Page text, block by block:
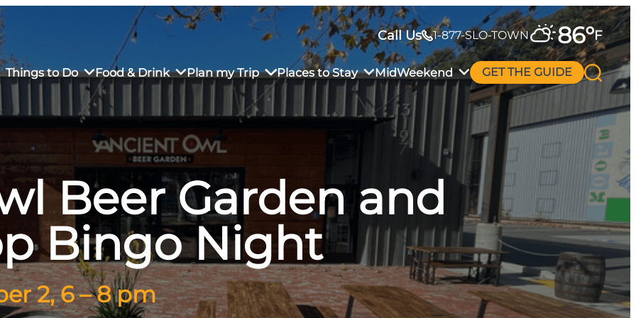
Call Us 1-877-SLO-TOWN 86°F
Things to Do
Market
Food & Drink
Restaurants
Dining
Plan my Trip
Sustainable Weekend Getaway
Transportation
Visitor Center
Why Visit San Luis Obispo
Places to Stay
in Downtown SLO
MidWeekend GET THE GUIDE
Beer Garden and
Bingo Night
2, 6 – 8 pm